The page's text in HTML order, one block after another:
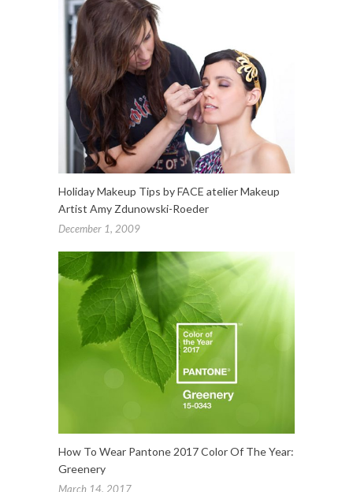
Holiday Makeup Tips by FACE atelier Makeup
Artist Amy Zdunowski-Roeder
December 1, 2009
How To Wear Pantone 2017 Color Of The Year:
Greenery
March 14, 2017